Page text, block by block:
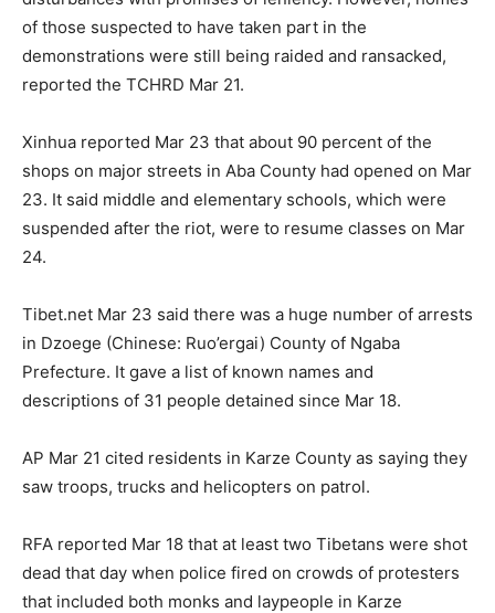
of those suspected to have taken part in the
demonstrations were still being raided and ransacked,
reported the TCHRD Mar 21.
Xinhua reported Mar 23 that about 90 percent of the
shops on major streets in Aba County had opened on Mar
23. It said middle and elementary schools, which were
suspended after the riot, were to resume classes on Mar
24.
Tibet.net Mar 23 said there was a huge number of arrests
in Dzoege (Chinese: Ruo’ergai) County of Ngaba
Prefecture. It gave a list of known names and
descriptions of 31 people detained since Mar 18.
AP Mar 21 cited residents in Karze County as saying they
saw troops, trucks and helicopters on patrol.
RFA reported Mar 18 that at least two Tibetans were shot
dead that day when police fired on crowds of protesters
that included both monks and laypeople in Karze